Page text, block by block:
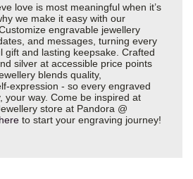
love is most meaningful when it’s
we make it easy with our
engravable jewellery
and messages, turning every
gift and lasting keepsake. Crafted
silver at accessible price points
blends quality,
expression - so every engraved
your way. Come be inspired at
store at Pandora @
here to start your engraving journey!